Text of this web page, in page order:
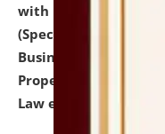
with university as
(Specializations:
Business Law,
Property Right Law,
Law etc.)